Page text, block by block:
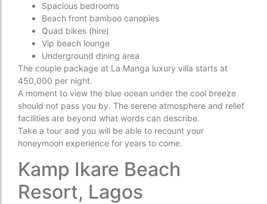
Spacious bedrooms
Beach front bamboo canopies
Quad bikes (hire)
Vip beach lounge
Underground dining area
The couple package at La Manga luxury villa starts at
450,000 per night.
A moment to view the blue ocean under the cool breeze
should not pass you by. The serene atmosphere and relief
facilities are beyond what words can describe.
Take a tour and you will be able to recount your
honeymoon experience for years to come.
Kamp Ikare Beach
Resort, Lagos